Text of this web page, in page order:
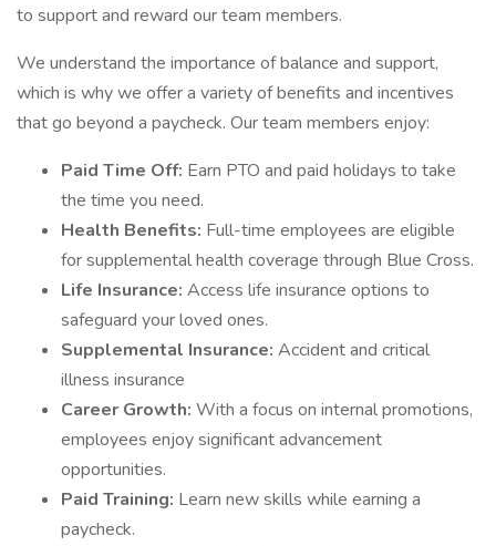
to support and reward our team members.
We understand the importance of balance and support,
which is why we offer a variety of benefits and incentives
that go beyond a paycheck. Our team members enjoy:
Paid Time Off: Earn PTO and paid holidays to take
the time you need.
Health Benefits: Full-time employees are eligible
for supplemental health coverage through Blue Cross.
Life Insurance: Access life insurance options to
safeguard your loved ones.
Supplemental Insurance: Accident and critical
illness insurance
Career Growth: With a focus on internal promotions,
employees enjoy significant advancement
opportunities.
Paid Training: Learn new skills while earning a
paycheck.